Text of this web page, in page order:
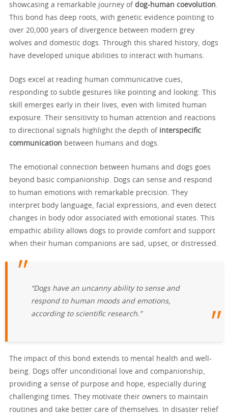
showcasing a remarkable journey of dog-human coevolution
This bond has deep roots, with genetic evidence pointing to
over 20,000 years of divergence between modern grey
wolves and domestic dogs. Through this shared history, dogs
have developed unique abilities to interact with humans.
Dogs excel at reading human communicative cues,
responding to subtle gestures like pointing and looking. This
skill emerges early in their lives, even with limited human
exposure. Their sensitivity to human attention and reactions
to directional signals highlight the depth of interspecific
communication between humans and dogs.
The emotional connection between humans and dogs goes
beyond basic companionship. Dogs can sense and respond
to human emotions with remarkable precision. They
interpret body language, facial expressions, and even detect
changes in body odor associated with emotional states. This
empathic ability allows dogs to provide comfort and support
when their human companions are sad, upset, or distressed.
“Dogs have an uncanny ability to sense and
respond to human moods and emotions,
according to scientific research.”
The impact of this bond extends to mental health and well-
being. Dogs offer unconditional love and companionship,
providing a sense of purpose and hope, especially during
challenging times. They motivate their owners to maintain
routines and take better care of themselves. In disaster relief